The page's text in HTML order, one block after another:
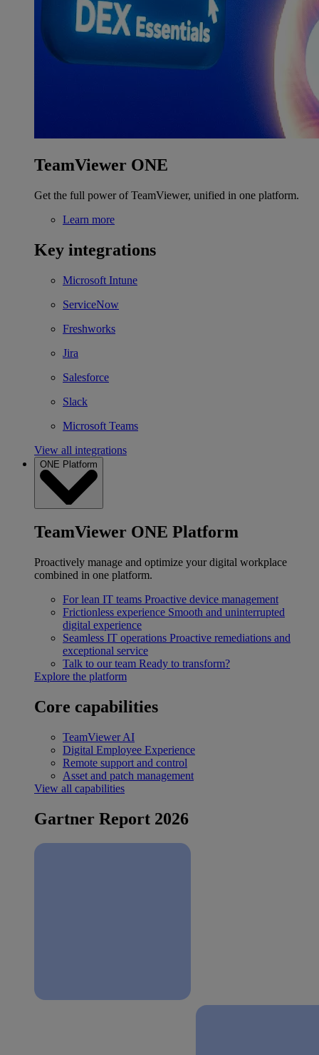
TeamViewer ONE
Get the full power of TeamViewer, unified in one platform.
Learn more
Key integrations
Microsoft Intune
ServiceNow
Freshworks
Jira
Salesforce
Slack
Microsoft Teams
View all integrations
ONE Platform
TeamViewer ONE Platform
Proactively manage and optimize your digital workplace
combined in one platform.
For lean IT teams Proactive device management
Frictionless experience Smooth and uninterrupted
digital experience
Seamless IT operations Proactive remediations and
exceptional service
Talk to our team Ready to transform?
Explore the platform
Core capabilities
TeamViewer AI
Digital Employee Experience
Remote support and control
Asset and patch management
View all capabilities
Gartner Report 2026